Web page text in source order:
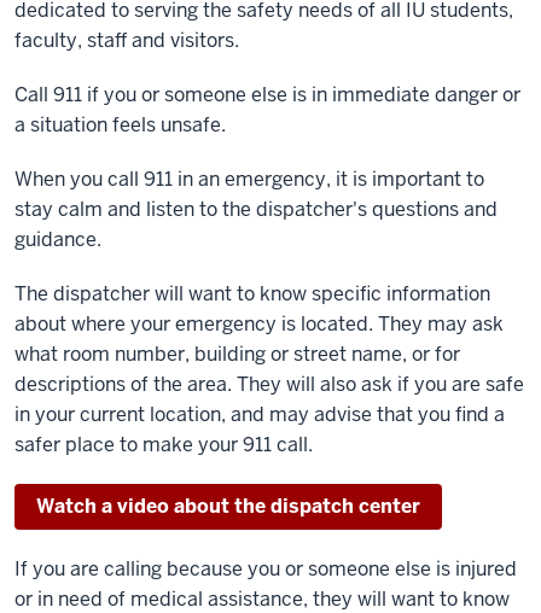
dedicated to serving the safety needs of all IU students,
faculty, staff and visitors.
Call 911 if you or someone else is in immediate danger or
a situation feels unsafe.
When you call 911 in an emergency, it is important to
stay calm and listen to the dispatcher's questions and
guidance.
The dispatcher will want to know specific information
about where your emergency is located. They may ask
what room number, building or street name, or for
descriptions of the area. They will also ask if you are safe
in your current location, and may advise that you find a
safer place to make your 911 call.
Watch a video about the dispatch center
If you are calling because you or someone else is injured
or in need of medical assistance, they will want to know